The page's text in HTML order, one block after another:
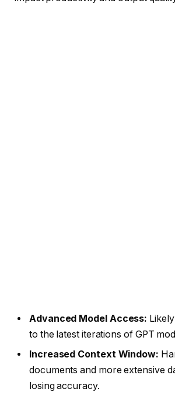
Advanced Model Access:
to the latest iterations of GPT
Increased Context Window:
documents and more extensive
losing accuracy.